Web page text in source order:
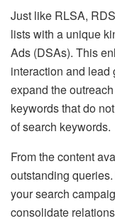
Just like RLSA,
lists with a unique
Ads (DSAs). This
interaction and
expand the
keywords that do
of search keywords.
From the content
outstanding
your search
consolidate